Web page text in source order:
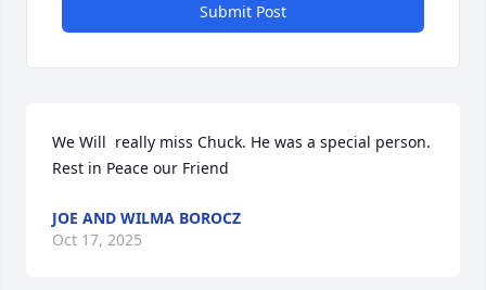
Submit Post
We Will  really miss Chuck. He was a special person.
Rest in Peace our Friend
JOE AND WILMA BOROCZ
Oct 17, 2025